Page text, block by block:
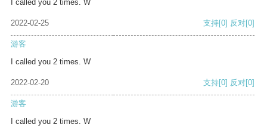
I called you 2 times. W
2022-02-25 支持[0] 反对[0]
游客
I called you 2 times. W
2022-02-20 支持[0] 反对[0]
游客
I called you 2 times. W